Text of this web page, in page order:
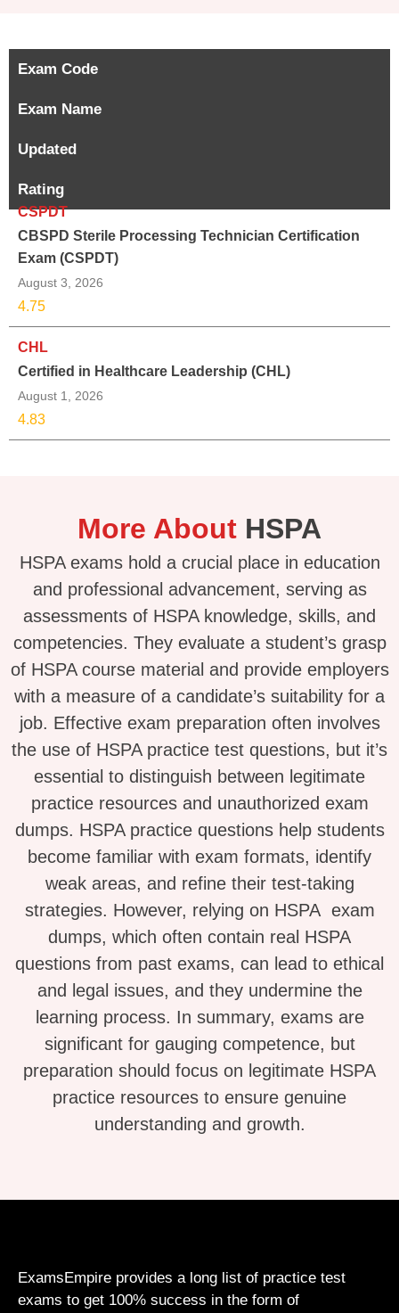
Exam Code
Exam Name
Updated
Rating
CSPDT
CBSPD Sterile Processing Technician Certification
Exam (CSPDT)
August 3, 2026
4.75
CHL
Certified in Healthcare Leadership (CHL)
August 1, 2026
4.83
More About HSPA
HSPA exams hold a crucial place in education
and professional advancement, serving as
assessments of HSPA knowledge, skills, and
competencies. They evaluate a student’s grasp
of HSPA course material and provide employers
with a measure of a candidate’s suitability for a
job. Effective exam preparation often involves
the use of HSPA practice test questions, but it’s
essential to distinguish between legitimate
practice resources and unauthorized exam
dumps. HSPA practice questions help students
become familiar with exam formats, identify
weak areas, and refine their test-taking
strategies. However, relying on HSPA exam
dumps, which often contain real HSPA
questions from past exams, can lead to ethical
and legal issues, and they undermine the
learning process. In summary, exams are
significant for gauging competence, but
preparation should focus on legitimate HSPA
practice resources to ensure genuine
understanding and growth.
ExamsEmpire provides a long list of practice test
exams to get 100% success in the form of